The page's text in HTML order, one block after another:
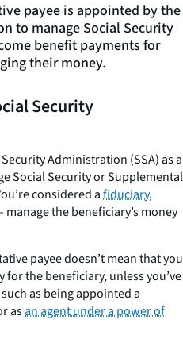
payee is appointed by the
to manage Social Security
benefit payments for
their money.
Security
Administration (SSA) as a
Social Security or Supplemental
considered afiduciary,
the beneficiary’s money
payee doesn’t mean that you
the beneficiary, unless you’ve
as being appointed a
asan agent under a power of